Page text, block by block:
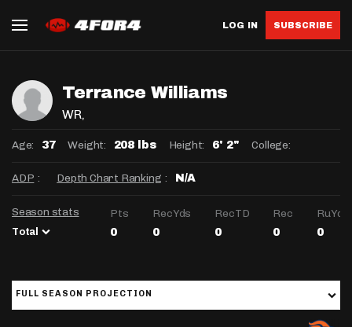
LOG IN SUBSCRIBE
Terrance Williams
WR,
Age: 37 Weight: 208 lbs Height: 6' 2" College:
ADP : Depth Chart Ranking : N/A
Season stats
Total
Pts RecYds RecTD Rec RuYds
0 0 0 0 0
FULL SEASON PROJECTION